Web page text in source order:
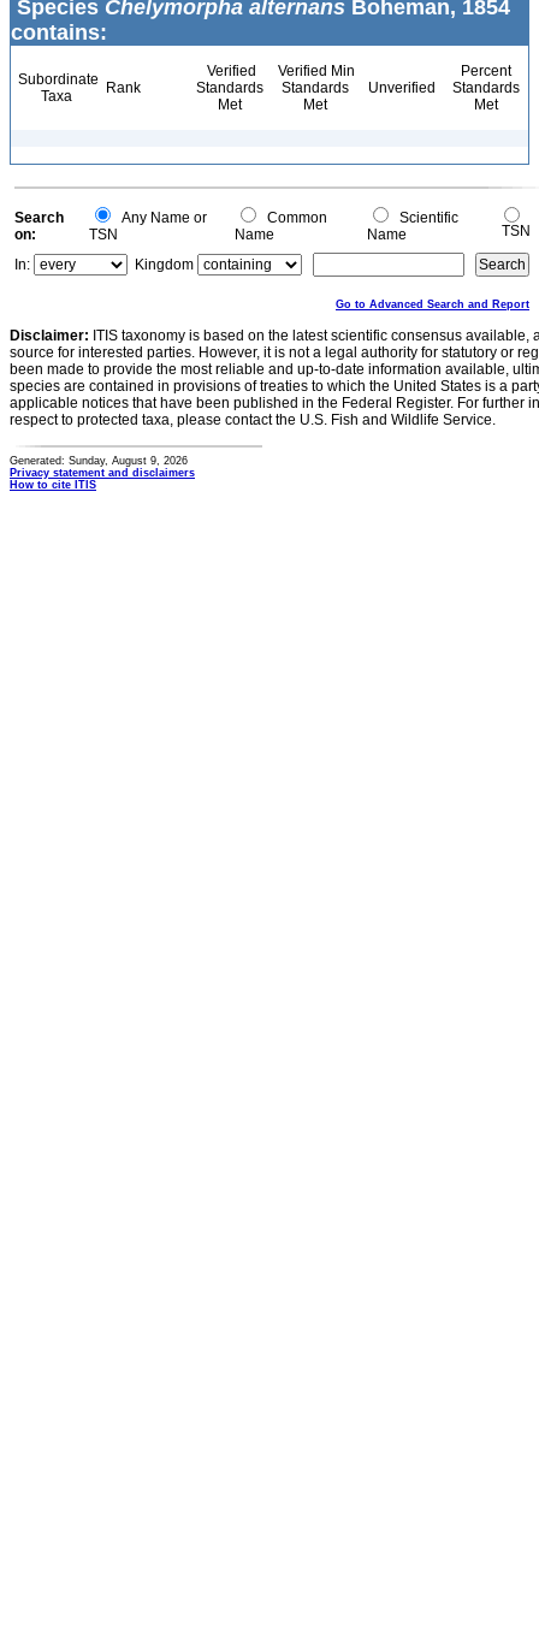
Species Chelymorpha alternans Boheman, 1854
contains:
Subordinate
Taxa
Rank
Verified
Standards
Met
Verified Min
Standards
Met
Unverified
Percent
Standards
Met
Search
on:
Any Name or
TSN
Common
Name
Scientific
Name
TSN
In:
Kingdom
Go to Advanced Search and Report
Disclaimer: ITIS taxonomy is based on the latest scientific consensus
source for interested parties. However, it is not a legal authority for statutory or
been made to provide the most reliable and up-to-date information available,
species are contained in provisions of treaties to which the United States is a
applicable notices that have been published in the Federal Register. For further
respect to protected taxa, please contact the U.S. Fish and Wildlife Service.
Generated: Sunday, August 9, 2026
Privacy statement and disclaimers
How to cite ITIS